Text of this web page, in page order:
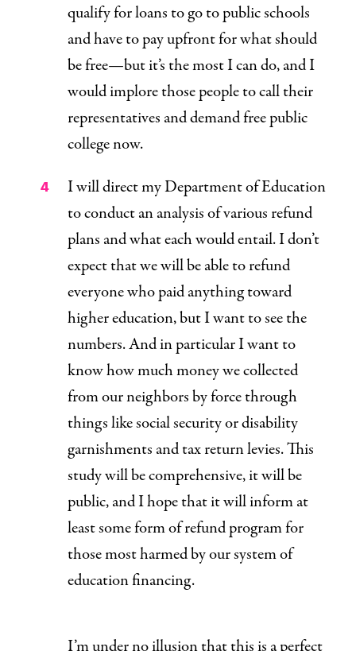
qualify for loans to go to public schools
and have to pay upfront for what should
be free—but it’s the most I can do, and I
would implore those people to call their
representatives and demand free public
college now.
I will direct my Department of Education
to conduct an analysis of various refund
plans and what each would entail. I don’t
expect that we will be able to refund
everyone who paid anything toward
higher education, but I want to see the
numbers. And in particular I want to
know how much money we collected
from our neighbors by force through
things like social security or disability
garnishments and tax return levies. This
study will be comprehensive, it will be
public, and I hope that it will inform at
least some form of refund program for
those most harmed by our system of
education financing.